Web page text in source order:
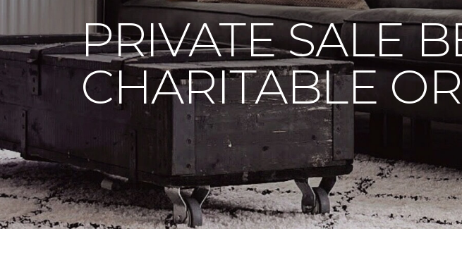
PRIVATE SALE
CHARITABLE